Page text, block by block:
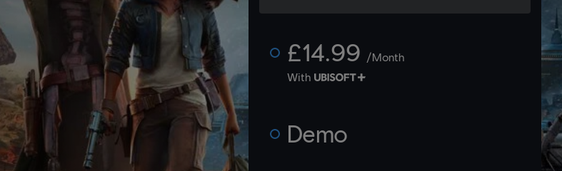
£14.99 /Month
With
Demo